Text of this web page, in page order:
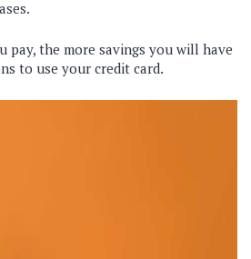
pay, the more savings you will have
to use your credit card.